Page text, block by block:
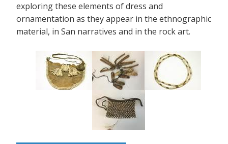
exploring these elements of dress and
ornamentation as they appear in the ethnographic
material, in San narratives and in the rock art.